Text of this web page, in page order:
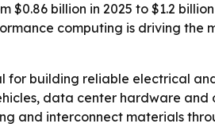
billion in 2025 to $1.2
computing is driving the
building reliable electrical
data center hardware and
and interconnect materials